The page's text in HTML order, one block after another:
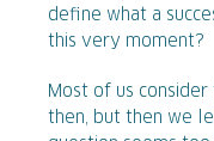
define what a
this very moment?
Most of us
then, but then we